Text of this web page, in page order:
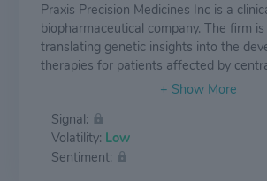
Praxis Precision Medicines Inc is a
biopharmaceutical company. The firm
translating genetic insights into the
therapies for patients affected by
system disorders characterized by a
covers PRAX-114, for the treatment of
of patients suffering from major
and post-traumatic stress disorder;
Signal:
Volatility: Low
Sentiment: